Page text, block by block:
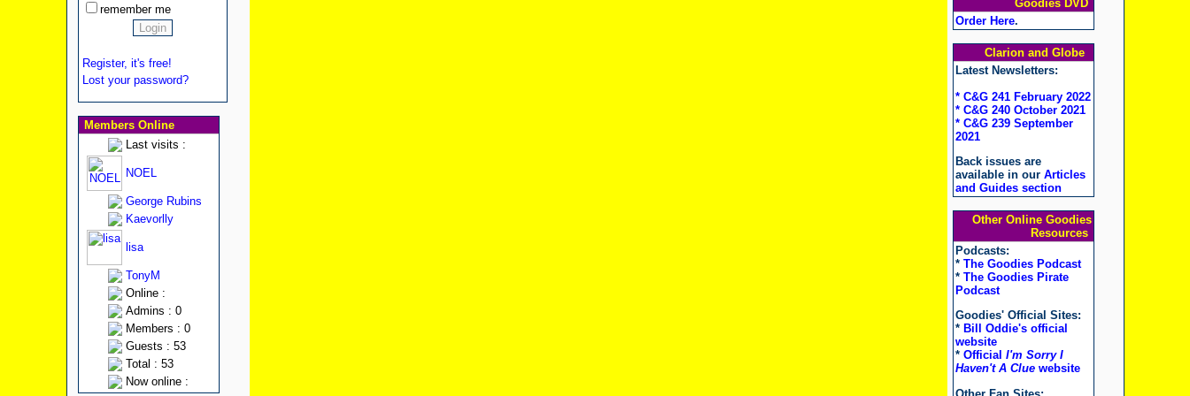
remember me
Register, it's free!
Lost your password?
Members Online
Last visits :
NOEL
George Rubins
Kaevorlly
lisa
TonyM
Online :
Admins : 0
Members : 0
Guests : 53
Total : 53
Now online :
Goodies DVD
Order Here.
Clarion and Globe
Latest Newsletters:
* C&G 241 February 2022
* C&G 240 October 2021
* C&G 239 September
2021
Back issues are
available in our Articles
and Guides section
Other Online Goodies
Resources
Podcasts:
* The Goodies Podcast
* The Goodies Pirate
Podcast
Goodies' Official Sites:
* Bill Oddie's official
website
* Official I'm Sorry I
Haven't A Cluewebsite